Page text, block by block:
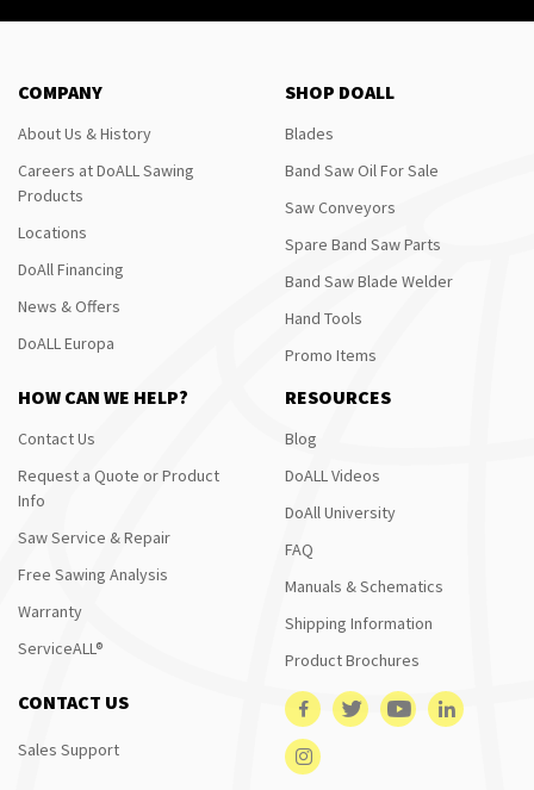
COMPANY
About Us & History
Careers at DoALL Sawing
Products
Locations
DoAll Financing
News & Offers
DoALL Europa
SHOP DOALL
Blades
Band Saw Oil For Sale
Saw Conveyors
Spare Band Saw Parts
Band Saw Blade Welder
Hand Tools
Promo Items
HOW CAN WE HELP?
Contact Us
Request a Quote or Product
Info
Saw Service & Repair
Free Sawing Analysis
Warranty
ServiceALL®
RESOURCES
Blog
DoALL Videos
DoAll University
FAQ
Manuals & Schematics
Shipping Information
Product Brochures
CONTACT US
Sales Support